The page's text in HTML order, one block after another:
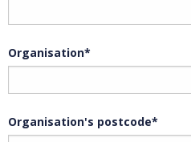
Organisation*
Organisation's postcode*